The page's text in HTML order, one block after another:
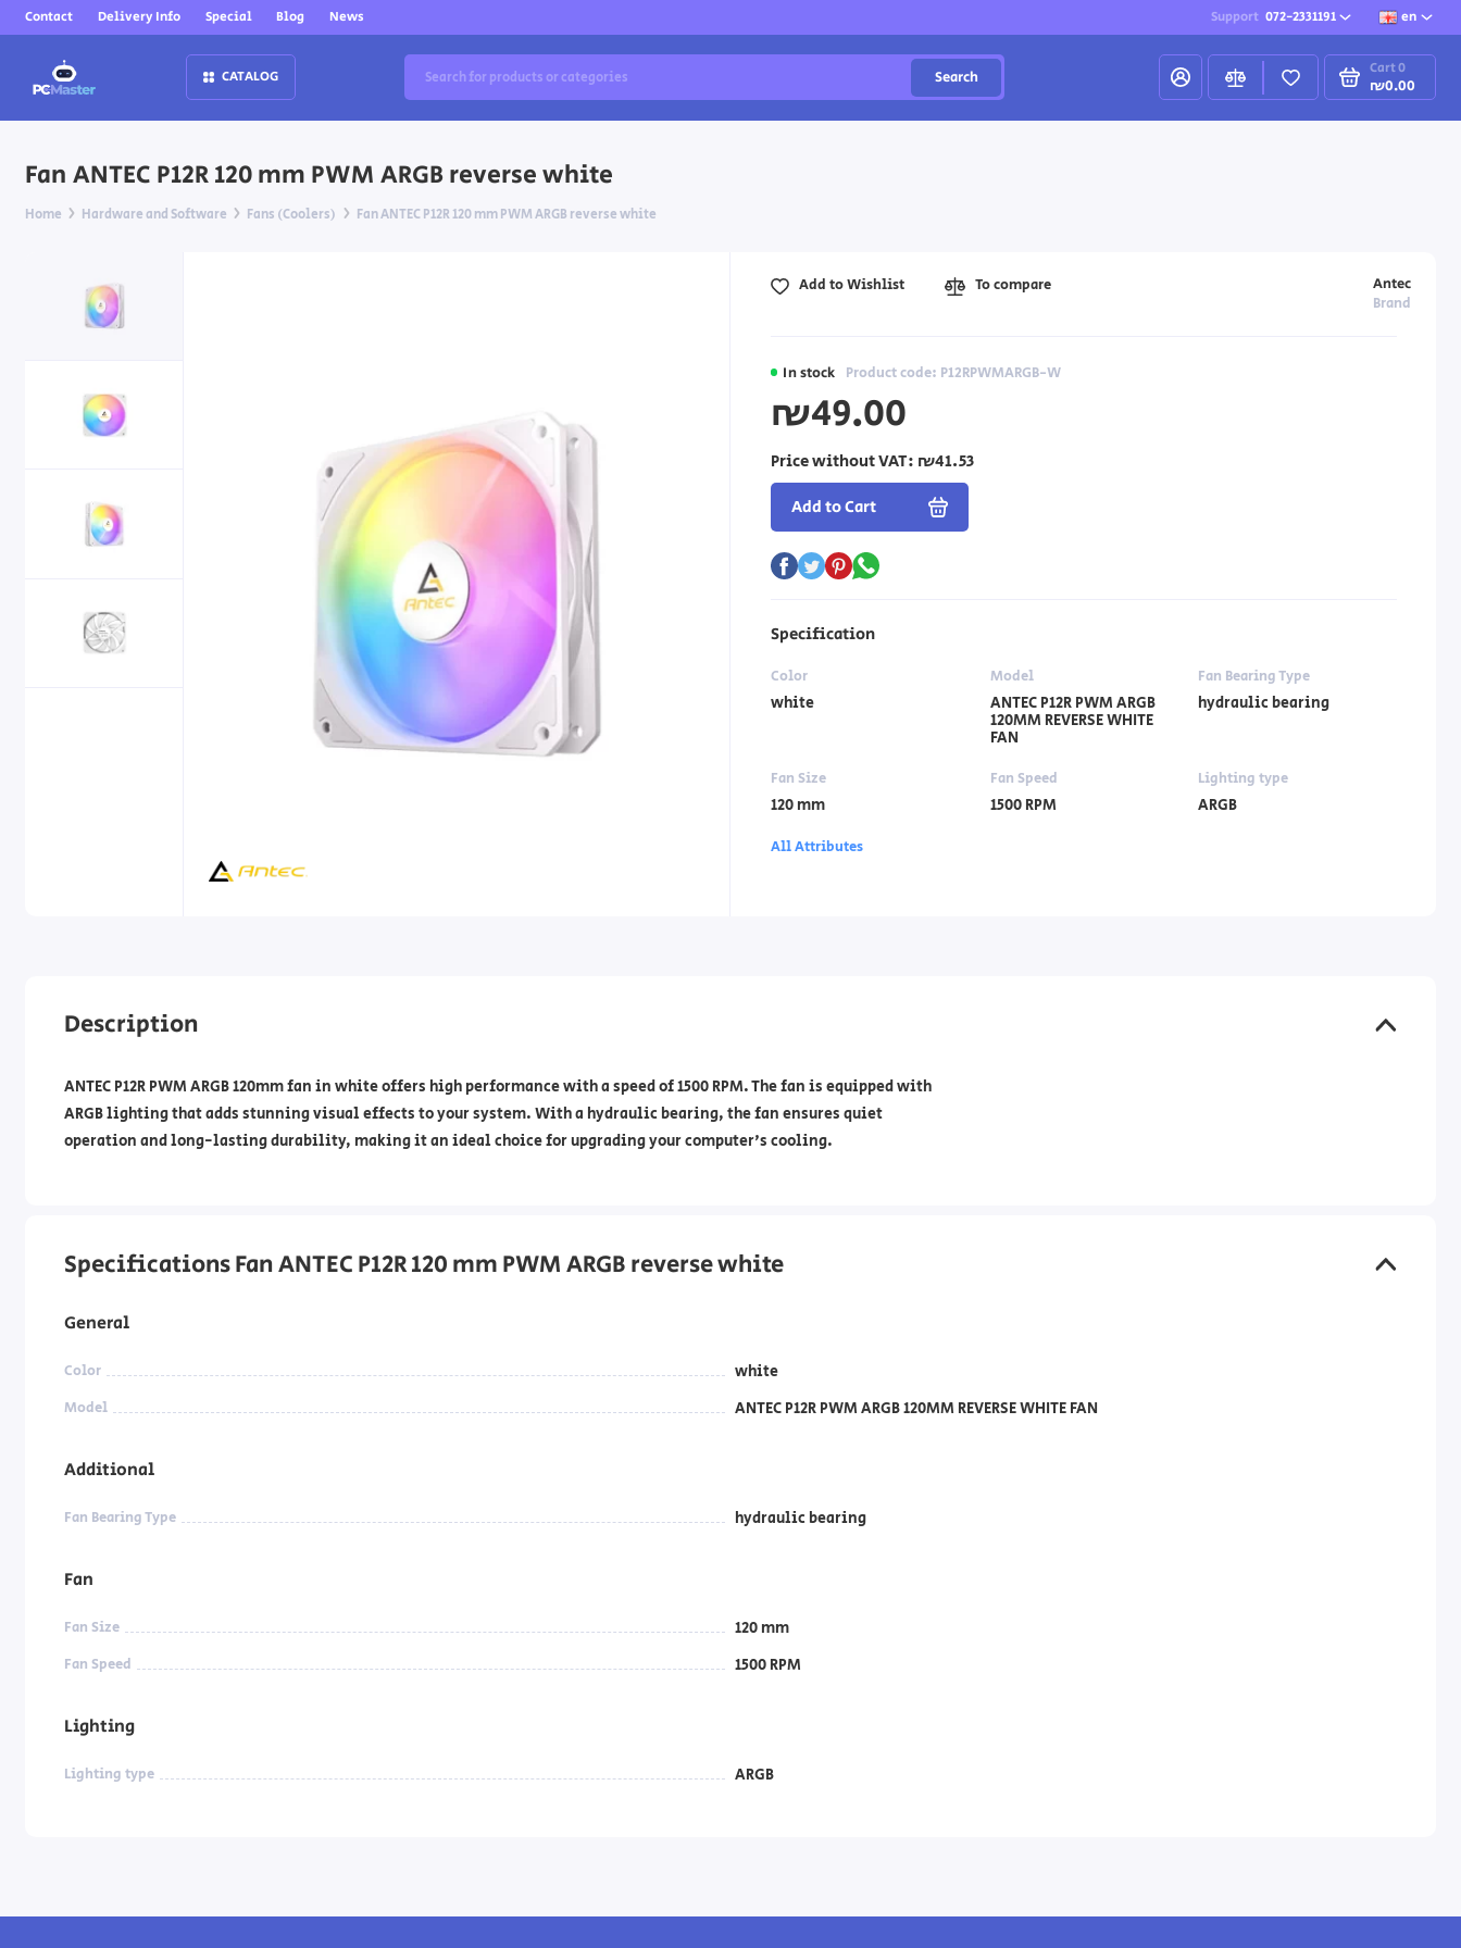
Contact Delivery Info Special Blog News Support 072-2331191 en
CATALOG Search Cart0
₪0.00
Fan ANTEC P12R 120 mm PWM ARGB reverse white
Home Hardware and Software Fans (Coolers) Fan ANTEC P12R 120 mm PWM ARGB reverse white
In stock Product code: P12RPWMARGB-W
Antec
Brand
₪49.00
Price without VAT: ₪41.53
Add to Cart
Add to Wishlist To compare
Specification
Color
white
Model
ANTEC P12R PWM ARGB
120MM REVERSE WHITE
FAN
Fan Bearing Type
hydraulic bearing
Fan Size
120 mm
Fan Speed
1500 RPM
Lighting type
ARGB
All Attributes
Description
ANTEC P12R PWM ARGB 120mm fan in white offers high performance with a speed of 1500 RPM. The fan is equipped with
ARGB lighting that adds stunning visual effects to your system. With a hydraulic bearing, the fan ensures quiet
operation and long-lasting durability, making it an ideal choice for upgrading your computer's cooling.
Specifications Fan ANTEC P12R 120 mm PWM ARGB reverse white
General
Color white
Model ANTEC P12R PWM ARGB 120MM REVERSE WHITE FAN
Additional
Fan Bearing Type hydraulic bearing
Fan
Fan Size 120 mm
Fan Speed 1500 RPM
Lighting
Lighting type ARGB